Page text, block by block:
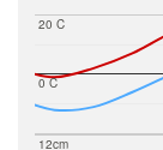
0 C
20 C
12cm